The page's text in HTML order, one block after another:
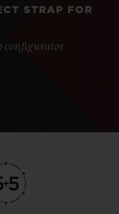
STRAP FOR
configurator